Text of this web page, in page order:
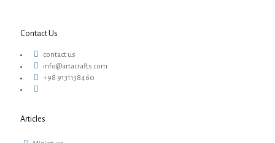
Contact Us
contact us
info@artacrafts.com
+98 9131138460
Articles